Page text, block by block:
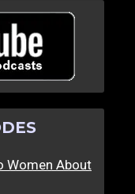
Women About